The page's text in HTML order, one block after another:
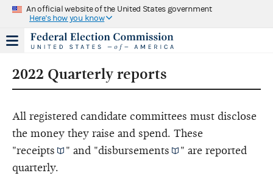
An official website of the United States government
Here's how you know
2022 Quarterly reports
All registered candidate committees must disclose
the money they raise and spend. These
"receipts " and "disbursements
" are reported
quarterly.